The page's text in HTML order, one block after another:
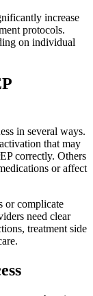
increase
protocols.
on individual
in several ways.
that may
correctly. Others
or affect
or complicate
need clear
treatment side